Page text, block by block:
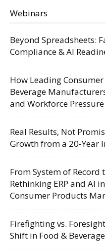
Webinars
Beyond Spreadsheets:
Compliance & AI
How Leading
Beverage
and Workforce
Real Results, Not
Growth from a 20-Year
From System of Record
Rethinking ERP and AI
Consumer Products
Firefighting vs.
Shift in Food & Beverage